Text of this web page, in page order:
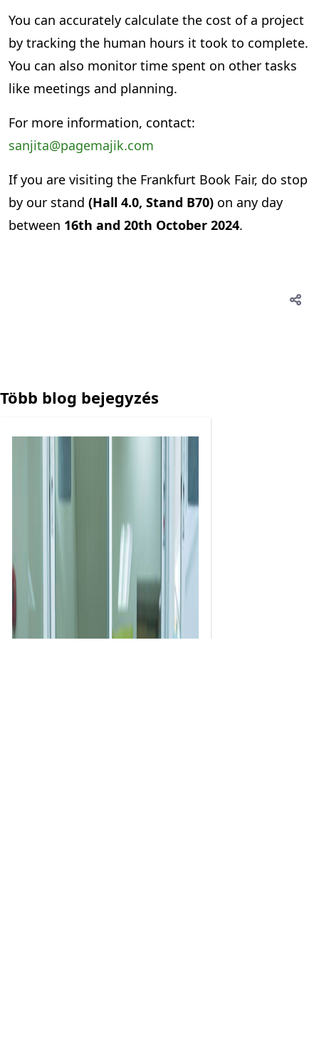
You can accurately calculate the cost of a project
by tracking the human hours it took to complete.
You can also monitor time spent on other tasks
like meetings and planning.
For more information, contact:
sanjita@pagemajik.com
If you are visiting the Frankfurt Book Fair, do stop
by our stand (Hall 4.0, Stand B70) on any day
between 16th and 20th October 2024.
Több blog bejegyzés